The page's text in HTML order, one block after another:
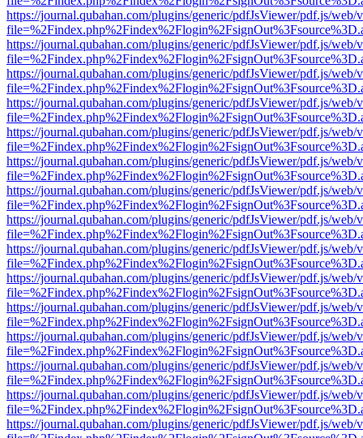
https://journal.qubahan.com/plugins/generic/pdfJsViewer/pdf.js/web/
https://journal.qubahan.com/plugins/generic/pdfJsViewer/pdf.js/web/
https://journal.qubahan.com/plugins/generic/pdfJsViewer/pdf.js/web/
https://journal.qubahan.com/plugins/generic/pdfJsViewer/pdf.js/web/
https://journal.qubahan.com/plugins/generic/pdfJsViewer/pdf.js/web/
https://journal.qubahan.com/plugins/generic/pdfJsViewer/pdf.js/web/
https://journal.qubahan.com/plugins/generic/pdfJsViewer/pdf.js/web/
https://journal.qubahan.com/plugins/generic/pdfJsViewer/pdf.js/web/
https://journal.qubahan.com/plugins/generic/pdfJsViewer/pdf.js/web/
https://journal.qubahan.com/plugins/generic/pdfJsViewer/pdf.js/web/
https://journal.qubahan.com/plugins/generic/pdfJsViewer/pdf.js/web/
https://journal.qubahan.com/plugins/generic/pdfJsViewer/pdf.js/web/
https://journal.qubahan.com/plugins/generic/pdfJsViewer/pdf.js/web/
https://journal.qubahan.com/plugins/generic/pdfJsViewer/pdf.js/web/
https://journal.qubahan.com/plugins/generic/pdfJsViewer/pdf.js/web/